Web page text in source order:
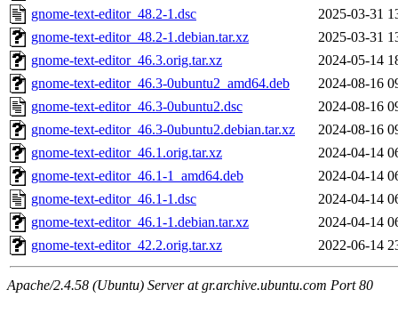
gnome-text-editor_48.2-1.dsc
2025-03-31
gnome-text-editor_48.2-1.debian.tar.xz
2025-03-31
gnome-text-editor_46.3.orig.tar.xz
2024-05-14
gnome-text-editor_46.3-0ubuntu2_amd64.deb
2024-08-16
gnome-text-editor_46.3-0ubuntu2.dsc
2024-08-16
gnome-text-editor_46.3-0ubuntu2.debian.tar.xz
2024-08-16
gnome-text-editor_46.1.orig.tar.xz
2024-04-14
gnome-text-editor_46.1-1_amd64.deb
2024-04-14
gnome-text-editor_46.1-1.dsc
2024-04-14
gnome-text-editor_46.1-1.debian.tar.xz
2024-04-14
gnome-text-editor_42.2.orig.tar.xz
2022-06-14
Apache/2.4.58 (Ubuntu) Server at gr.archive.ubuntu.com Port 80